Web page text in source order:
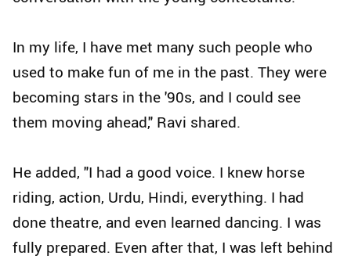
In my life, I have met many such people who
used to make fun of me in the past. They were
becoming stars in the '90s, and I could see
them moving ahead," Ravi shared.
He added, "I had a good voice. I knew horse
riding, action, Urdu, Hindi, everything. I had
done theatre, and even learned dancing. I was
fully prepared. Even after that, I was left behind